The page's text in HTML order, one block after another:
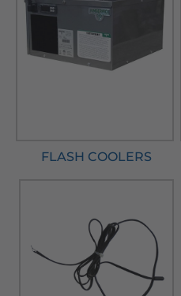
FLASH COOLERS